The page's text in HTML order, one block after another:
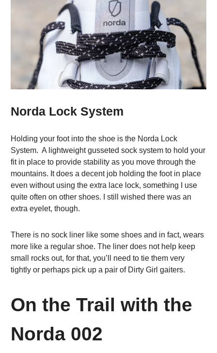
Norda Lock System
Holding your foot into the shoe is the Norda Lock
System. A lightweight gusseted sock system to hold your
fit in place to provide stability as you move through the
mountains. It does a decent job holding the foot in place
even without using the extra lace lock, something I use
quite often on other shoes. I still wished there was an
extra eyelet, though.
There is no sock liner like some shoes and in fact, wears
more like a regular shoe. The liner does not help keep
small rocks out, for that, you’ll need to tie them very
tightly or perhaps pick up a pair of Dirty Girl gaiters.
On the Trail with the
Norda 002